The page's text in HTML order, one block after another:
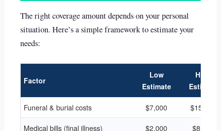
The right coverage amount depends on your personal
situation. Here’s a simple framework to estimate your
needs:
Factor
Low
Estimate
High
Estimate
Funeral & burial costs $7,000
$15,000
Medical bills (final illness)
$2,000
$8,000